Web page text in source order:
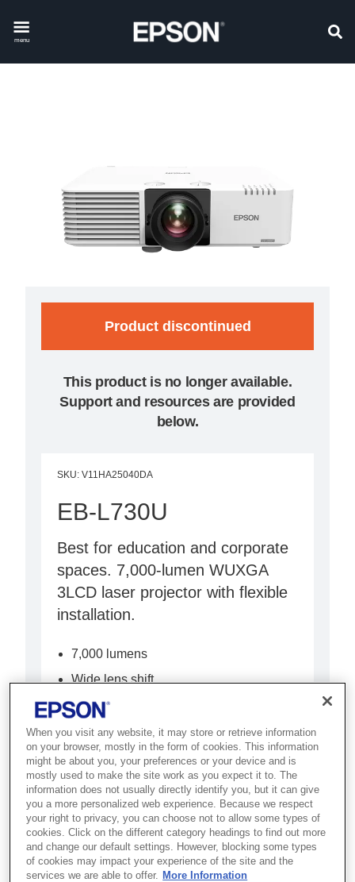
menu
Product discontinued
This product is no longer available.
Support and resources are provided
below.
SKU: V11HA25040DA
EB-L730U
Best for education and corporate
spaces. 7,000-lumen WUXGA
3LCD laser projector with flexible
installation.
7,000 lumens
Wide lens shift
Built-in Wi-Fi
Find support
When you visit any website, it may store or retrieve information
on your browser, mostly in the form of cookies. This information
might be about you, your preferences or your device and is
mostly used to make the site work as you expect it to. The
information does not usually directly identify you, but it can give
you a more personalized web experience. Because we respect
your right to privacy, you can choose not to allow some types of
cookies. Click on the different category headings to find out more
and change our default settings. However, blocking some types
of cookies may impact your experience of the site and the
services we are able to offer. More Information